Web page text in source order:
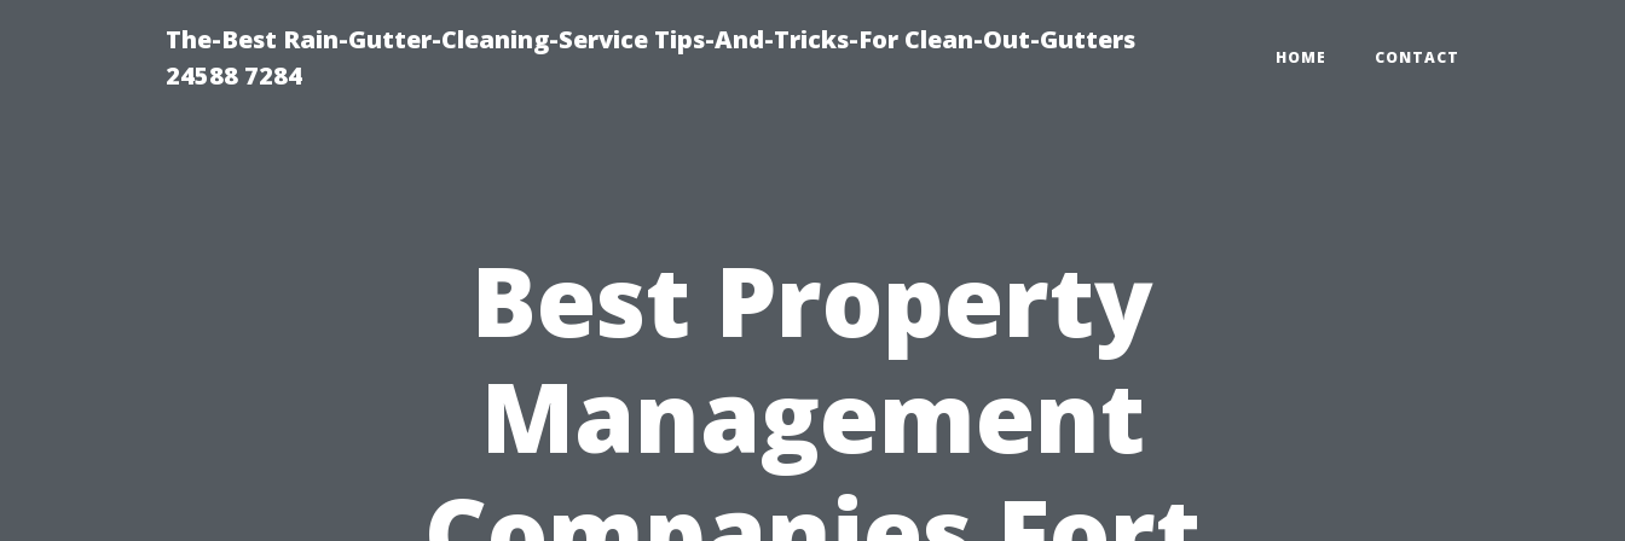
The-Best Rain-Gutter-Cleaning-Service Tips-And-Tricks-For Clean-Out-Gutters
24588 7284
HOME CONTACT
Best Property
Management